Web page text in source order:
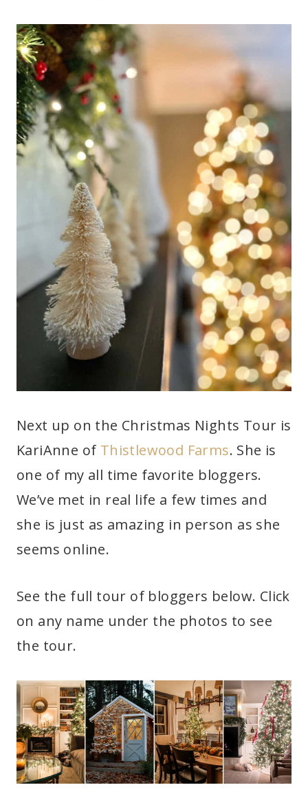
Next up on the Christmas Nights Tour is
KariAnne of Thistlewood Farms. She is
one of my all time favorite bloggers.
We’ve met in real life a few times and
she is just as amazing in person as she
seems online.
See the full tour of bloggers below. Click
on any name under the photos to see
the tour.